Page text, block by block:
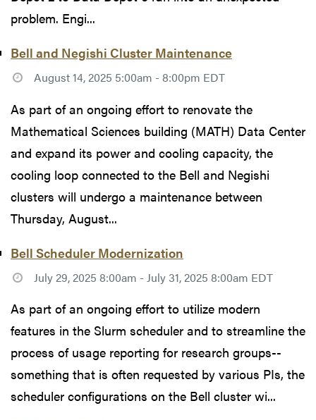
problem. Engi...
Bell and Negishi Cluster Maintenance
August 14, 2025 5:00am - 8:00pm EDT
As part of an ongoing effort to renovate the
Mathematical Sciences building (MATH) Data Center
and expand its power and cooling capacity, the
cooling loop connected to the Bell and Negishi
clusters will undergo a maintenance between
Thursday, August...
Bell Scheduler Modernization
July 29, 2025 8:00am - July 31, 2025 8:00am EDT
As part of an ongoing effort to utilize modern
features in the Slurm scheduler and to streamline the
process of usage reporting for research groups--
something that is often requested by various PIs, the
scheduler configurations on the Bell cluster wi...